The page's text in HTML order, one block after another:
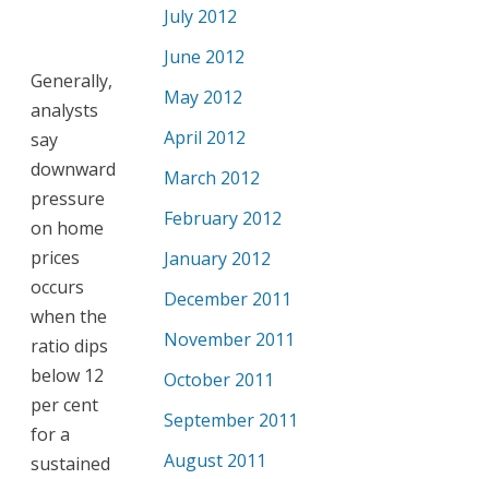
Generally,
analysts
say
downward
pressure
on home
prices
occurs
when the
ratio dips
below 12
per cent
for a
sustained
July 2012
June 2012
May 2012
April 2012
March 2012
February 2012
January 2012
December 2011
November 2011
October 2011
September 2011
August 2011